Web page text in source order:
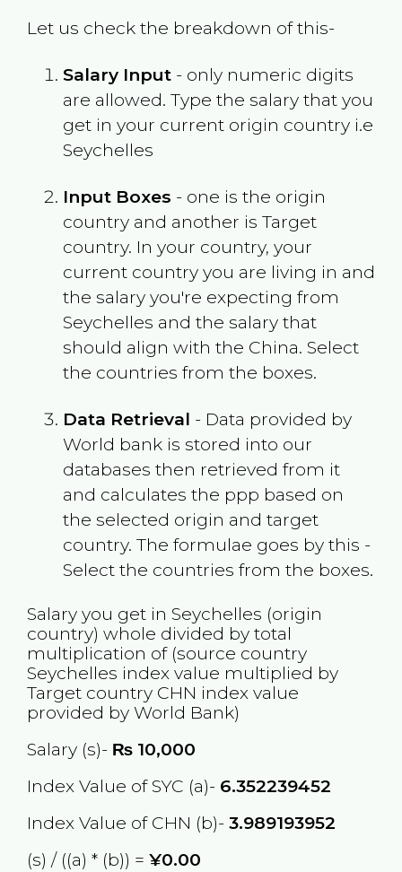
Let us check the breakdown of this-
Salary Input- only numeric digits
are allowed. Type the salary that you
get in your current origin country i.e
Seychelles
Input Boxes - one is the origin
country and another is Target
country. In your country, your
current country you are living in and
the salary you're expecting from
Seychelles and the salary that
should align with the China. Select
the countries from the boxes.
Data Retrieval - Data provided by
World bank is stored into our
databases then retrieved from it
and calculates the ppp based on
the selected origin and target
country. The formulae goes by this -
Select the countries from the boxes.
Salary you get in Seychelles (origin
country) whole divided by total
multiplication of (source country
Seychelles index value multiplied by
Target country CHN index value
provided by World Bank)
Salary (s)- ₨10,000
Index Value of SYC (a)- 6.352239452
Index Value of CHN (b)- 3.989193952
(s) / ((a) * (b)) = ¥0.00